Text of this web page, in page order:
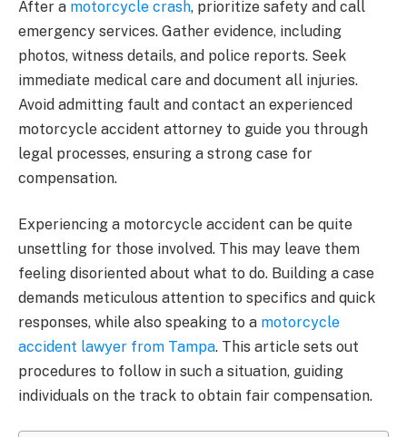
After a motorcycle crash, prioritize safety and call
emergency services. Gather evidence, including
photos, witness details, and police reports. Seek
immediate medical care and document all injuries.
Avoid admitting fault and contact an experienced
motorcycle accident attorney to guide you through
legal processes, ensuring a strong case for
compensation.
Experiencing a motorcycle accident can be quite
unsettling for those involved. This may leave them
feeling disoriented about what to do. Building a case
demands meticulous attention to specifics and quick
responses, while also speaking to a motorcycle
accident lawyer from Tampa. This article sets out
procedures to follow in such a situation, guiding
individuals on the track to obtain fair compensation.